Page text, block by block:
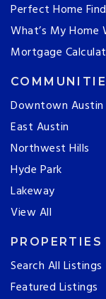
Perfect Home
What’s My Home
Mortgage
Downtown Austin
East Austin
Northwest Hills
Hyde Park
Lakeway
View All
PROPERTIES
Search All Listings
Featured Listings